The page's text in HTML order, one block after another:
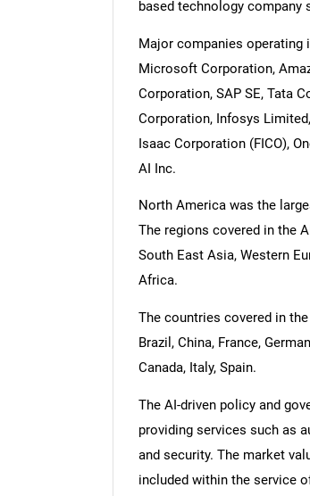
based technology
Major companies operating
Microsoft Corporation,
Corporation, SAP SE, Tata
Corporation, Infosys
Isaac Corporation (FICO),
AI Inc.
North America was the
The regions covered in the
South East Asia, Western
Africa.
The countries covered in
Brazil, China, France,
Canada, Italy, Spain.
The AI-driven policy and
providing services such as
and security. The market
included within the service